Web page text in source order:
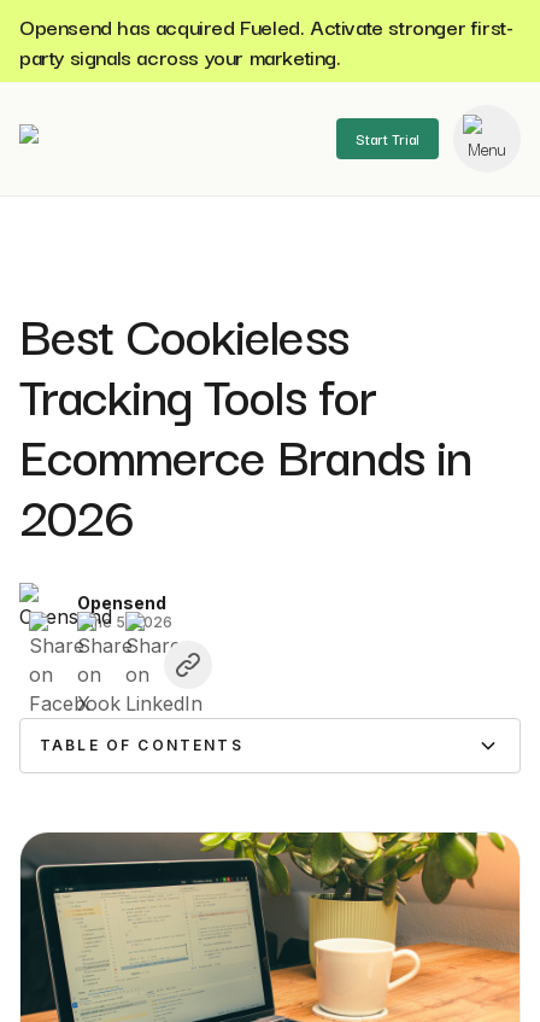
Opensend has acquired Fueled. Activate stronger first-
party signals across your marketing.
Start Trial
Best Cookieless
Tracking Tools for
Ecommerce Brands in
2026
Opensend
June 5, 2026
TABLE OF CONTENTS